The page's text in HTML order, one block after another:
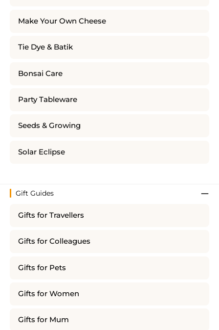
Make Your Own Cheese
Tie Dye & Batik
Bonsai Care
Party Tableware
Seeds & Growing
Solar Eclipse
Gift Guides
Gifts for Travellers
Gifts for Colleagues
Gifts for Pets
Gifts for Women
Gifts for Mum